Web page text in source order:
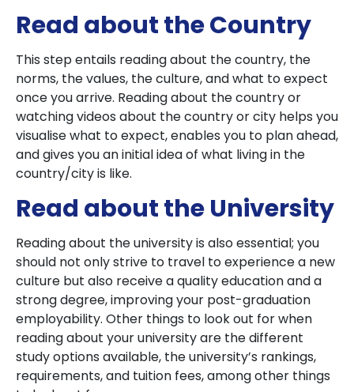
Read about the Country
This step entails reading about the country, the
norms, the values, the culture, and what to expect
once you arrive. Reading about the country or
watching videos about the country or city helps you
visualise what to expect, enables you to plan ahead,
and gives you an initial idea of what living in the
country/city is like.
Read about the University
Reading about the university is also essential; you
should not only strive to travel to experience a new
culture but also receive a quality education and a
strong degree, improving your post-graduation
employability. Other things to look out for when
reading about your university are the different
study options available, the university’s rankings,
requirements, and tuition fees, among other things